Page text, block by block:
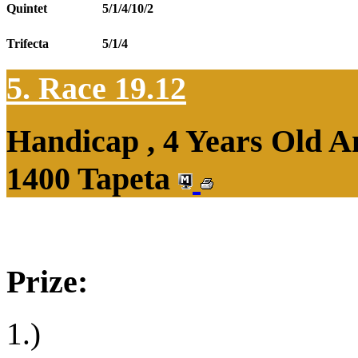
Quintet 5/1/4/10/2
Trifecta 5/1/4
5. Race 19.12
Handicap , 4 Years Old
1400 Tapeta
Prize:
1.)